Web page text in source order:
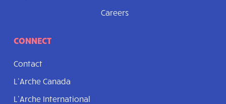
Careers
CONNECT
Contact
L’Arche Canada
L’Arche International